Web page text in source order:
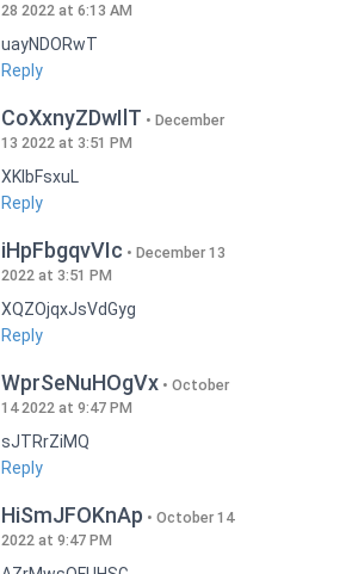
28 2022 at 6:13 AM
uayNDORwT
Reply
CoXxnyZDwIlT
December
13 2022 at 3:51 PM
XKlbFsxuL
Reply
iHpFbgqvVIc
December 13
2022 at 3:51 PM
XQZOjqxJsVdGyg
Reply
WprSeNuHOgVx
October
14 2022 at 9:47 PM
sJTRrZiMQ
Reply
HiSmJFOKnAp
October 14
2022 at 9:47 PM